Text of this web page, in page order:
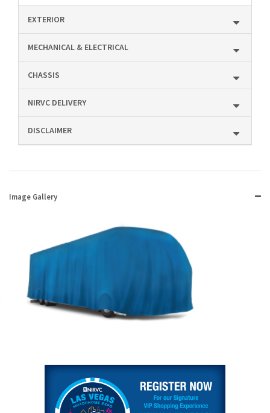
EXTERIOR
MECHANICAL & ELECTRICAL
CHASSIS
NIRVC DELIVERY
DISCLAIMER
Image Gallery